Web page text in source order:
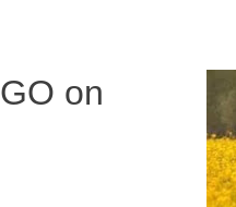
link takes
Here is the
on